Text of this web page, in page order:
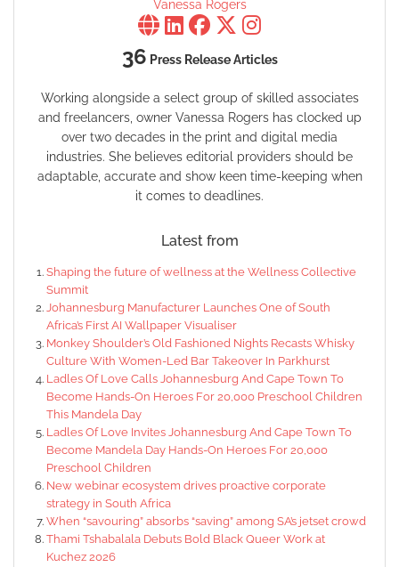
Vanessa Rogers
36 Press Release Articles
Working alongside a select group of skilled associates
and freelancers, owner Vanessa Rogers has clocked up
over two decades in the print and digital media
industries. She believes editorial providers should be
adaptable, accurate and show keen time-keeping when
it comes to deadlines.
Latest from
Shaping the future of wellness at the Wellness Collective
Summit
Johannesburg Manufacturer Launches One of South
Africa’s First AI Wallpaper Visualiser
Monkey Shoulder’s Old Fashioned Nights Recasts Whisky
Culture With Women-Led Bar Takeover In Parkhurst
Ladles Of Love Calls Johannesburg And Cape Town To
Become Hands-On Heroes For 20,000 Preschool Children
This Mandela Day
Ladles Of Love Invites Johannesburg And Cape Town To
Become Mandela Day Hands-On Heroes For 20,000
Preschool Children
New webinar ecosystem drives proactive corporate
strategy in South Africa
When “savouring” absorbs “saving” among SA’s jetset crowd
Thami Tshabalala Debuts Bold Black Queer Work at
Kuchez 2026